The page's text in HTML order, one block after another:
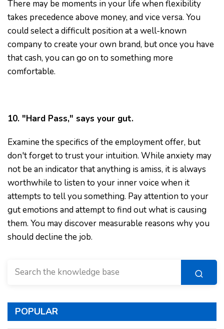
There may be moments in your life when flexibility
takes precedence above money, and vice versa. You
could select a difficult position at a well-known
company to create your own brand, but once you have
that cash, you can go on to something more
comfortable.
10. "Hard Pass," says your gut.
Examine the specifics of the employment offer, but
don't forget to trust your intuition. While anxiety may
not be an indicator that anything is amiss, it is always
worthwhile to listen to your inner voice when it
attempts to tell you something. Pay attention to your
gut emotions and attempt to find out what is causing
them. You may discover measurable reasons why you
should decline the job.
POPULAR